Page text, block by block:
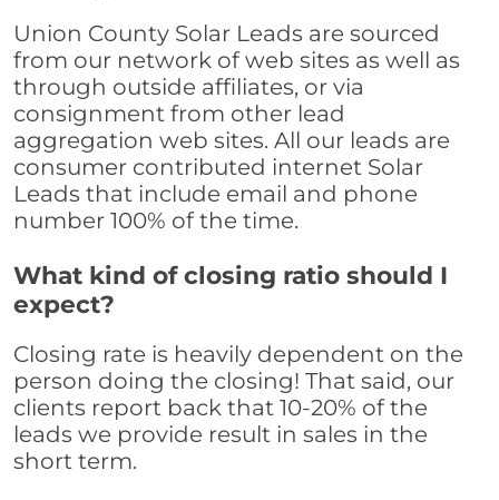
Union County Solar Leads are sourced
from our network of web sites as well as
through outside affiliates, or via
consignment from other lead
aggregation web sites. All our leads are
consumer contributed internet Solar
Leads that include email and phone
number 100% of the time.
What kind of closing ratio should I
expect?
Closing rate is heavily dependent on the
person doing the closing! That said, our
clients report back that 10-20% of the
leads we provide result in sales in the
short term.